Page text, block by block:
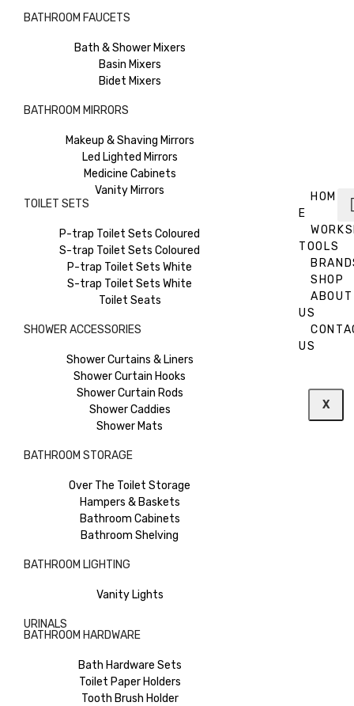
BATHROOM FAUCETS
Bath & Shower Mixers
Basin Mixers
Bidet Mixers
BATHROOM MIRRORS
Makeup & Shaving Mirrors
Led Lighted Mirrors
Medicine Cabinets
Vanity Mirrors
TOILET SETS
P-trap Toilet Sets Coloured
S-trap Toilet Sets Coloured
P-trap Toilet Sets White
S-trap Toilet Sets White
Toilet Seats
SHOWER ACCESSORIES
Shower Curtains & Liners
Shower Curtain Hooks
Shower Curtain Rods
Shower Caddies
Shower Mats
BATHROOM STORAGE
Over The Toilet Storage
Hampers & Baskets
Bathroom Cabinets
Bathroom Shelving
BATHROOM LIGHTING
Vanity Lights
URINALS
BATHROOM HARDWARE
Bath Hardware Sets
Toilet Paper Holders
Tooth Brush Holder
HOM
E
TOOLS
SHOP
ABOUT
US
US
X